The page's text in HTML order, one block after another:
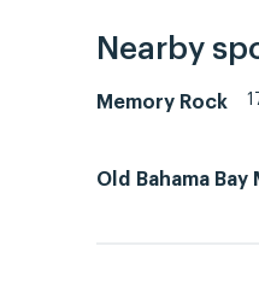
Nearby
Memory Rock
Old Bahama Bay